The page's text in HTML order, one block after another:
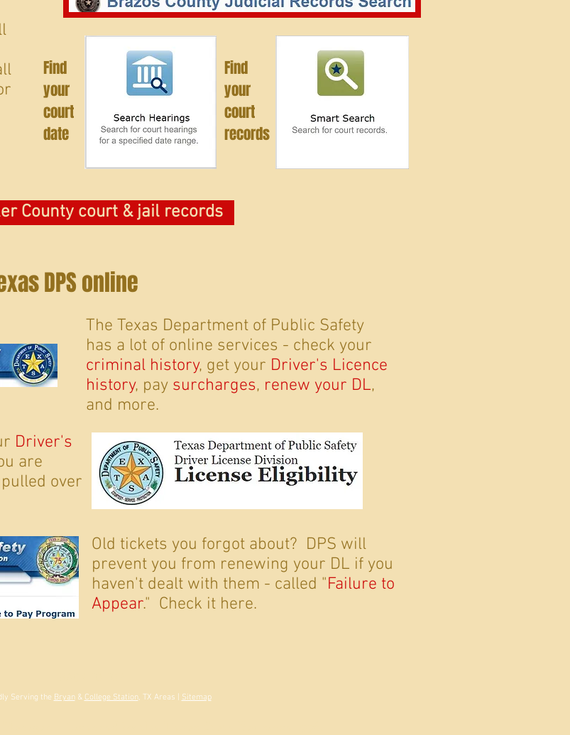
Find
your
court
date
Find
your
court
records
County court & jail records
DPS online
The Texas Department of Public Safety
has a lot of online services - check your
criminal history, get your Driver's Licence
history, pay surcharges, renew your DL,
and more.
Driver's
are
over
Old tickets you forgot about? DPS will
prevent you from renewing your DL if you
haven't dealt with them - called "Failure to
Appear." Check it here.
Serving the Bryan& College Station, TX Areas | Sitemap